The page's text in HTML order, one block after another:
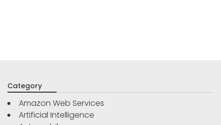
Category
Amazon Web Services
Artificial Intelligence